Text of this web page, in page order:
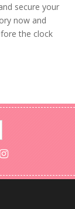
secure your
now and
the clock